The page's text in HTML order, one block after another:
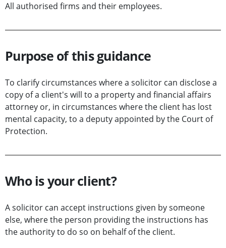
All authorised firms and their employees.
Purpose of this guidance
To clarify circumstances where a solicitor can disclose a
copy of a client's will to a property and financial affairs
attorney or, in circumstances where the client has lost
mental capacity, to a deputy appointed by the Court of
Protection.
Who is your client?
A solicitor can accept instructions given by someone
else, where the person providing the instructions has
the authority to do so on behalf of the client.